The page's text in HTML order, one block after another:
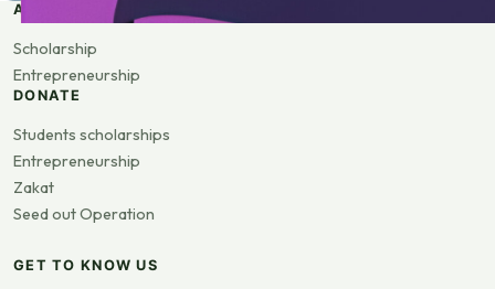
APPLY
Scholarship
Entrepreneurship
DONATE
Students scholarships
Entrepreneurship
Zakat
Seed out Operation
GET TO KNOW US